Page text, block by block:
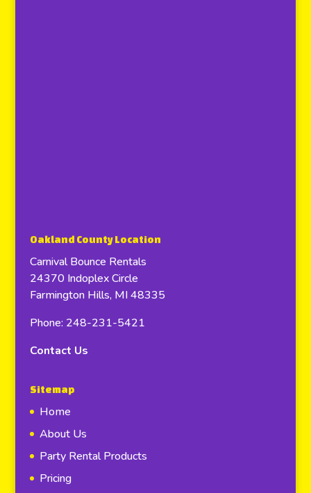
Oakland County Location
Carnival Bounce Rentals
24370 Indoplex Circle
Farmington Hills, MI 48335
Phone: 248-231-5421
Contact Us
Sitemap
Home
About Us
Party Rental Products
Pricing